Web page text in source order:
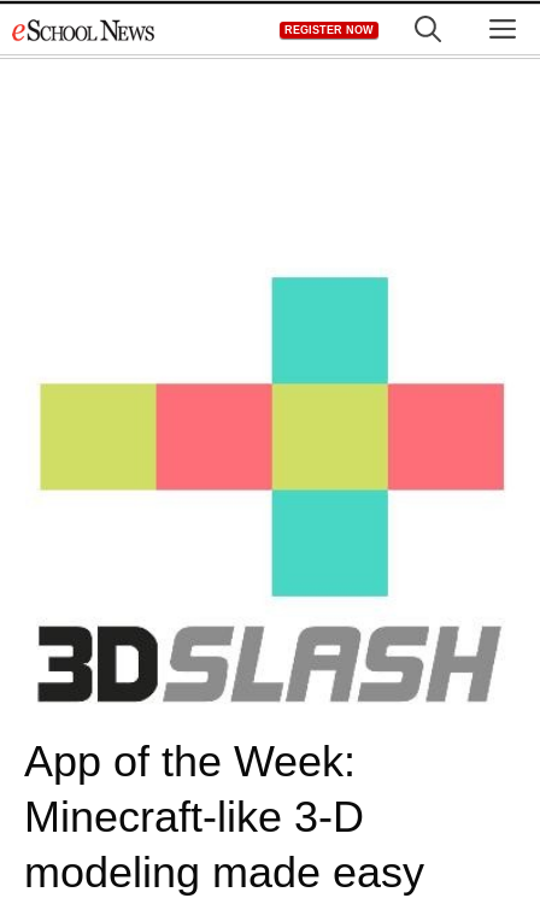
to
REGISTER NOW
App of the Week:
Minecraft-like 3-D
modeling made easy